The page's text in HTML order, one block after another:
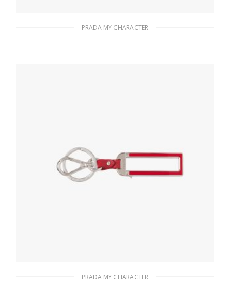
PRADA MY CHARACTER
PRADA MY CHARACTER